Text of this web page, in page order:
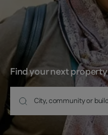
Find your next property